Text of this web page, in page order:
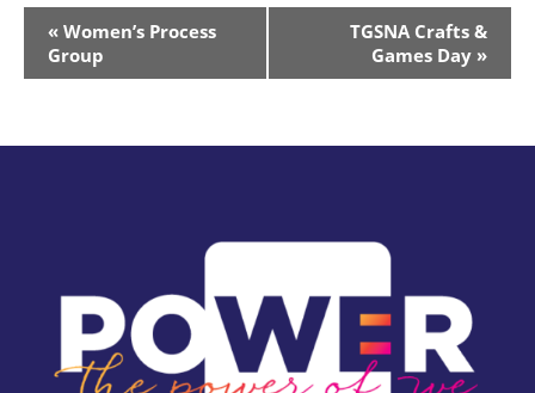
Event
Navigation
« Women’s Process
Group
TGSNA Crafts &
Games Day »